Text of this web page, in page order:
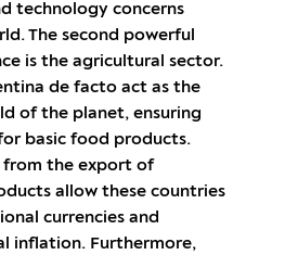
technology concerns
The second powerful
is the agricultural sector.
de facto act as the
of the planet, ensuring
basic food products.
from the export of
allow these countries
currencies and
inflation. Furthermore,